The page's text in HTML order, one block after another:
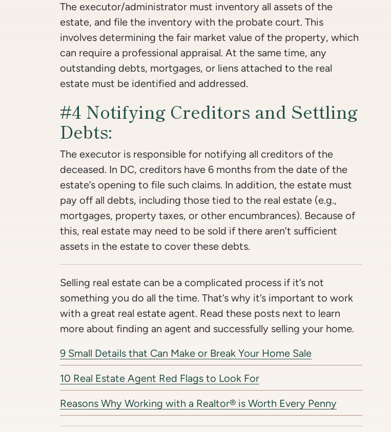
The executor/administrator must inventory all assets of the
estate, and file the inventory with the probate court. This
involves determining the fair market value of the property, which
can require a professional appraisal. At the same time, any
outstanding debts, mortgages, or liens attached to the real
estate must be identified and addressed.
#4 Notifying Creditors and Settling
Debts:
The executor is responsible for notifying all creditors of the
deceased. In DC, creditors have 6 months from the date of the
estate’s opening to file such claims. In addition, the estate must
pay off all debts, including those tied to the real estate (e.g.,
mortgages, property taxes, or other encumbrances). Because of
this, real estate may need to be sold if there aren’t sufficient
assets in the estate to cover these debts.
Selling real estate can be a complicated process if it’s not
something you do all the time. That’s why it’s important to work
with a great real estate agent. Read these posts next to learn
more about finding an agent and successfully selling your home.
9 Small Details that Can Make or Break Your Home Sale
10 Real Estate Agent Red Flags to Look For
Reasons Why Working with a Realtor® is Worth Every Penny